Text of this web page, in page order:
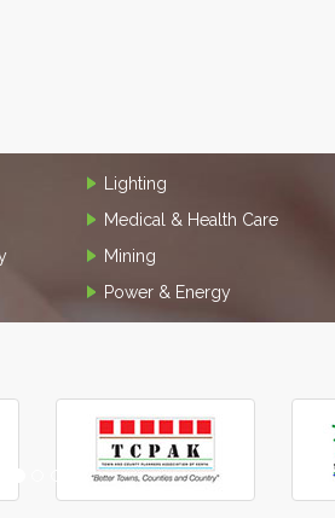
Lighting
Medical & Health Care
Mining
Power & Energy